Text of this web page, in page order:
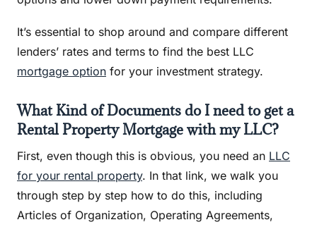
It’s essential to shop around and compare different
lenders’ rates and terms to find the best LLC
mortgage option for your investment strategy.
What Kind of Documents do I need to get a
Rental Property Mortgage with my LLC?
First, even though this is obvious, you need an LLC
for your rental property. In that link, we walk you
through step by step how to do this, including
Articles of Organization, Operating Agreements,